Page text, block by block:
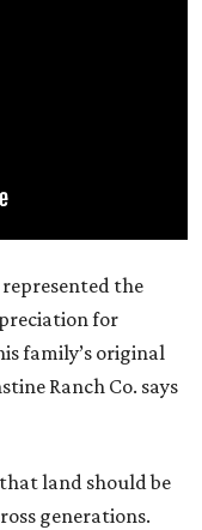
represented the
for
family’s original
Ranch Co. says
that land should be
generations.